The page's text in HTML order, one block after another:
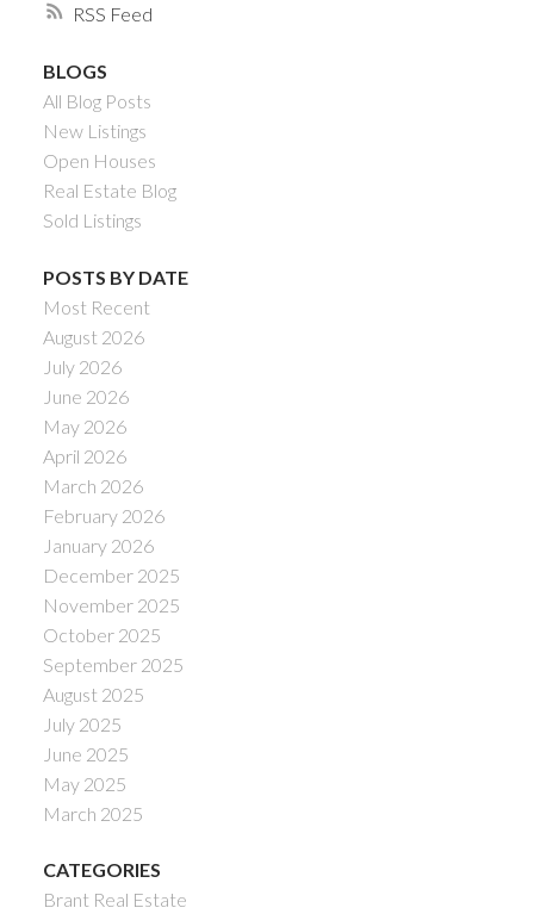
RSS
BLOGS
All Blog Posts
New Listings
Open Houses
Real Estate Blog
Sold Listings
POSTS BY DATE
Most Recent
August 2026
July 2026
June 2026
May 2026
April 2026
March 2026
February 2026
January 2026
December 2025
November 2025
October 2025
September 2025
August 2025
July 2025
June 2025
May 2025
March 2025
CATEGORIES
Brant Real Estate